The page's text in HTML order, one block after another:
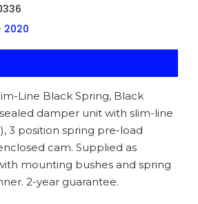
2020
Line Black Spring, Black
damper unit with slim-line
3 position spring pre-load
cam. Supplied as
mounting bushes and spring
2-year guarantee.